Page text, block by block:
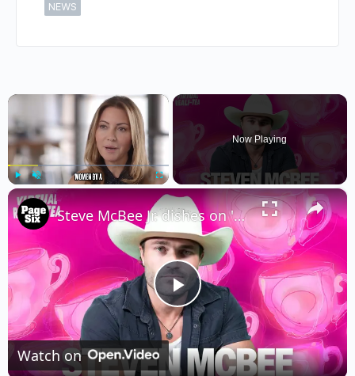
NEWS
×
Now Playing
×
Play
Video
Steve McBee Jr. dishes on 'McBee Dynasty' season 3 and his brief fling with Salley Carson
Watch on